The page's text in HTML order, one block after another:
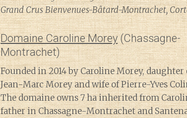
Grand Crus Bienvenues-Bâtard-Montrachet,
Domaine Caroline Morey(Chassagne-
Montrachet)
Founded in 2014 by Caroline Morey, daughter
Jean-Marc Morey and wife of Pierre-Yves
The domaine owns 7 ha inherited from
father in Chassagne-Montrachet and